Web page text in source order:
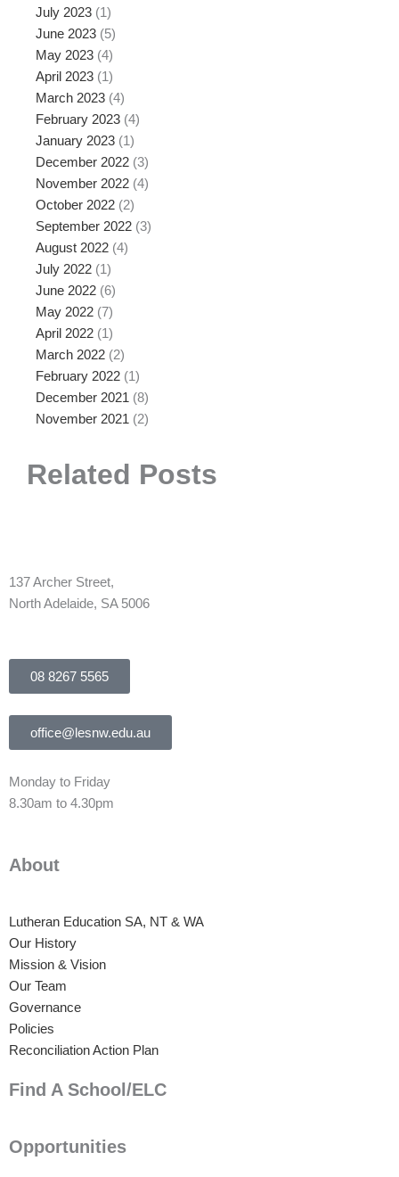
July 2023 (1)
June 2023 (5)
May 2023 (4)
April 2023 (1)
March 2023 (4)
February 2023 (4)
January 2023 (1)
December 2022 (3)
November 2022 (4)
October 2022 (2)
September 2022 (3)
August 2022 (4)
July 2022 (1)
June 2022 (6)
May 2022 (7)
April 2022 (1)
March 2022 (2)
February 2022 (1)
December 2021 (8)
November 2021 (2)
Related Posts
137 Archer Street,
North Adelaide, SA 5006
08 8267 5565
office@lesnw.edu.au
Monday to Friday
8.30am to 4.30pm
About
Lutheran Education SA, NT & WA
Our History
Mission & Vision
Our Team
Governance
Policies
Reconciliation Action Plan
Find A School/ELC
Opportunities